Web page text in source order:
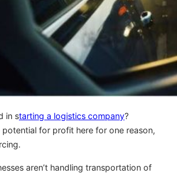
in starting a logistics company?
potential for profit here for one reason,
aren’t handling transportation of